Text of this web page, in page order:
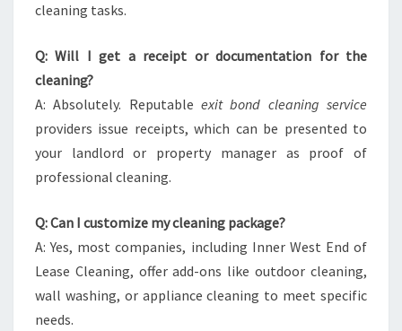
cleaning tasks.
Q: Will I get a receipt or documentation for the
cleaning?
A: Absolutely. Reputable exit bond cleaning service
providers issue receipts, which can be presented to
your landlord or property manager as proof of
professional cleaning.
Q: Can I customize my cleaning package?
A: Yes, most companies, including Inner West End of
Lease Cleaning, offer add-ons like outdoor cleaning,
wall washing, or appliance cleaning to meet specific
needs.